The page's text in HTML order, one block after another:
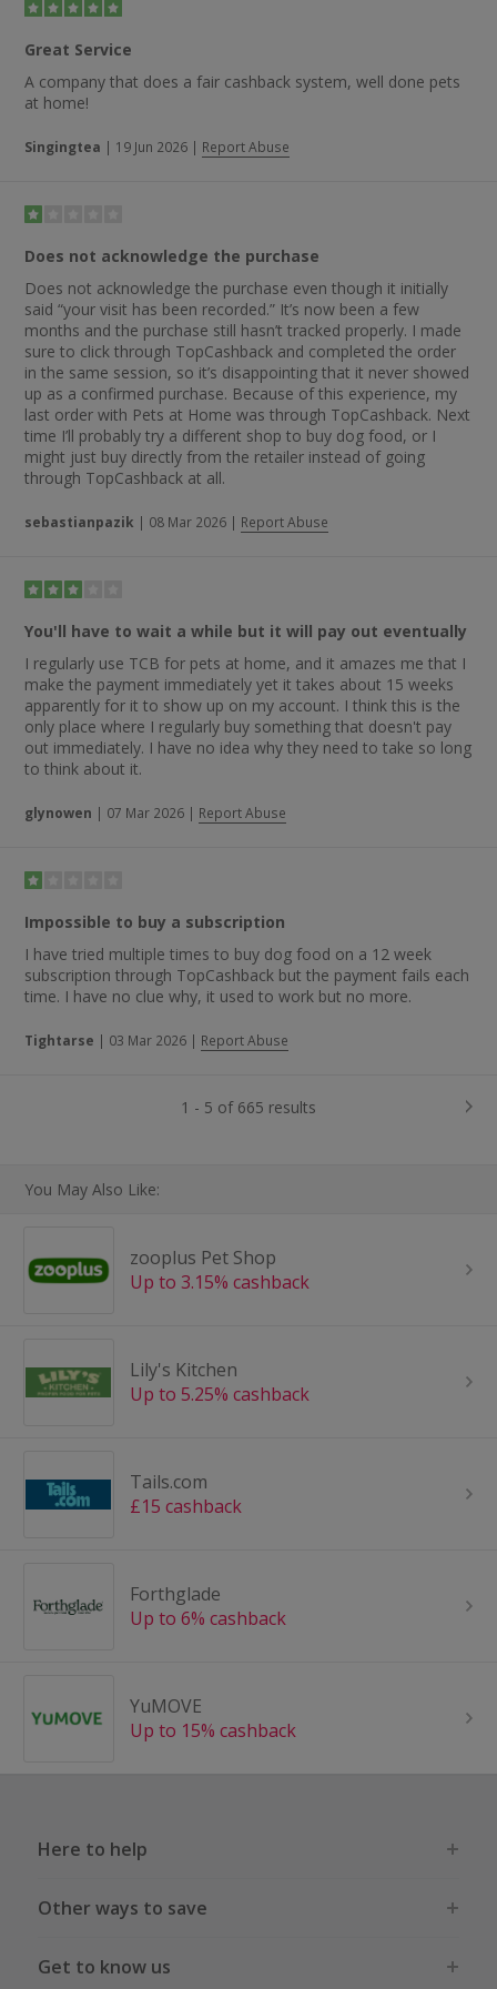
“faultless” online shopping process and the fact one customer
the next day.
Great Service
A company that does a fair cashback system, well done pets
at home!
Singingtea | 19 Jun 2026 | Report Abuse
Does not acknowledge the purchase
Does not acknowledge the purchase even though it initially
said “your visit has been recorded.” It’s now been a few
months and the purchase still hasn’t tracked properly. I made
sure to click through TopCashback and completed the order
in the same session, so it’s disappointing that it never showed
up as a confirmed purchase. Because of this experience, my
last order with Pets at Home was through TopCashback. Next
time I’ll probably try a different shop to buy dog food, or I
might just buy directly from the retailer instead of going
through TopCashback at all.
sebastianpazik | 08 Mar 2026 | Report Abuse
You'll have to wait a while but it will pay out eventually
I regularly use TCB for pets at home, and it amazes me that I
make the payment immediately yet it takes about 15 weeks
apparently for it to show up on my account. I think this is the
only place where I regularly buy something that doesn't pay
out immediately. I have no idea why they need to take so long
to think about it.
glynowen | 07 Mar 2026 | Report Abuse
Impossible to buy a subscription
I have tried multiple times to buy dog food on a 12 week
subscription through TopCashback but the payment fails each
time. I have no clue why, it used to work but no more.
Tightarse | 03 Mar 2026 | Report Abuse
1 - 5 of 665 results
You May Also Like:
zooplus Pet Shop
Up to 3.15% cashback
Lily's Kitchen
Up to 5.25% cashback
Tails.com
£15 cashback
Forthglade
Up to 6% cashback
YuMOVE
Up to 15% cashback
Here to help
Other ways to save
Get to know us